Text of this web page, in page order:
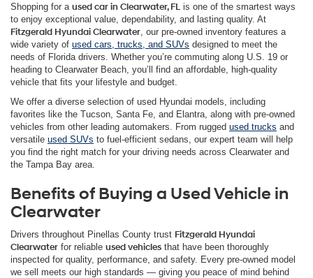
Shopping for a used car in Clearwater, FL is one of the smartest ways
to enjoy exceptional value, dependability, and lasting quality. At
Fitzgerald Hyundai Clearwater , our pre-owned inventory features a
wide variety of used cars, trucks, and SUVs designed to meet the
needs of Florida drivers. Whether you’re commuting along U.S. 19 or
heading to Clearwater Beach, you’ll find an affordable, high-quality
vehicle that fits your lifestyle and budget.
We offer a diverse selection of used Hyundai models, including
favorites like the Tucson, Santa Fe, and Elantra, along with pre-owned
vehicles from other leading automakers. From rugged used trucks and
versatile used SUVs to fuel-efficient sedans, our expert team will help
you find the right match for your driving needs across Clearwater and
the Tampa Bay area.
Benefits of Buying a Used Vehicle in
Clearwater
Drivers throughout Pinellas County trust Fitzgerald Hyundai
Clearwater for reliable used vehicles that have been thoroughly
inspected for quality, performance, and safety. Every pre-owned model
we sell meets our high standards — giving you peace of mind behind